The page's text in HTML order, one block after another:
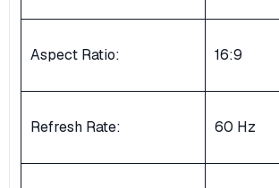
Aspect Ratio: 16:9
Refresh Rate: 60 Hz